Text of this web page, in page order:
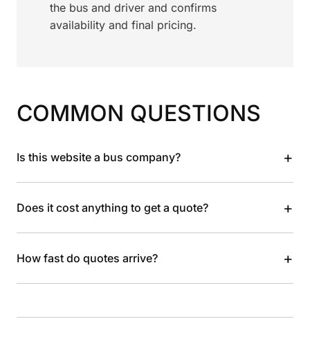
the bus and driver and confirms
availability and final pricing.
COMMON QUESTIONS
Is this website a bus company? +
Does it cost anything to get a quote? +
How fast do quotes arrive? +